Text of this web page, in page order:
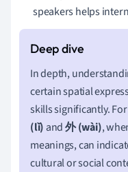
speakers helps
In depth,
certain spatial
skills significantly.
(lǐ) and外 (wài),
meanings, can
cultural or social